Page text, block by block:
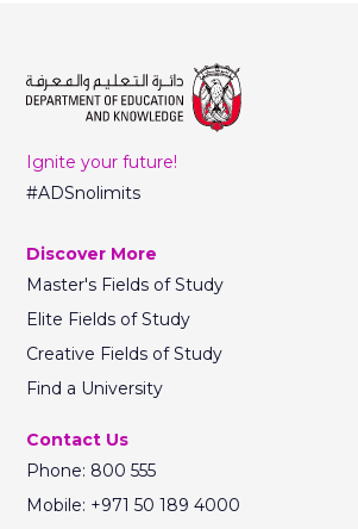
Ignite your future!
#ADSnolimits
Discover More
Master's Fields of Study
Elite Fields of Study
Creative Fields of Study
Find a University
Contact Us
Phone: 800 555
Mobile: +971 50 189 4000